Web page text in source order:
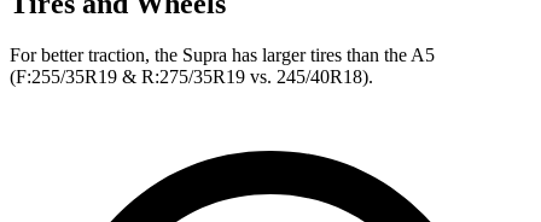
For better traction, the Supra has larger tires than the A5
(F:255/35R19 & R:275/35R19 vs. 245/40R18).